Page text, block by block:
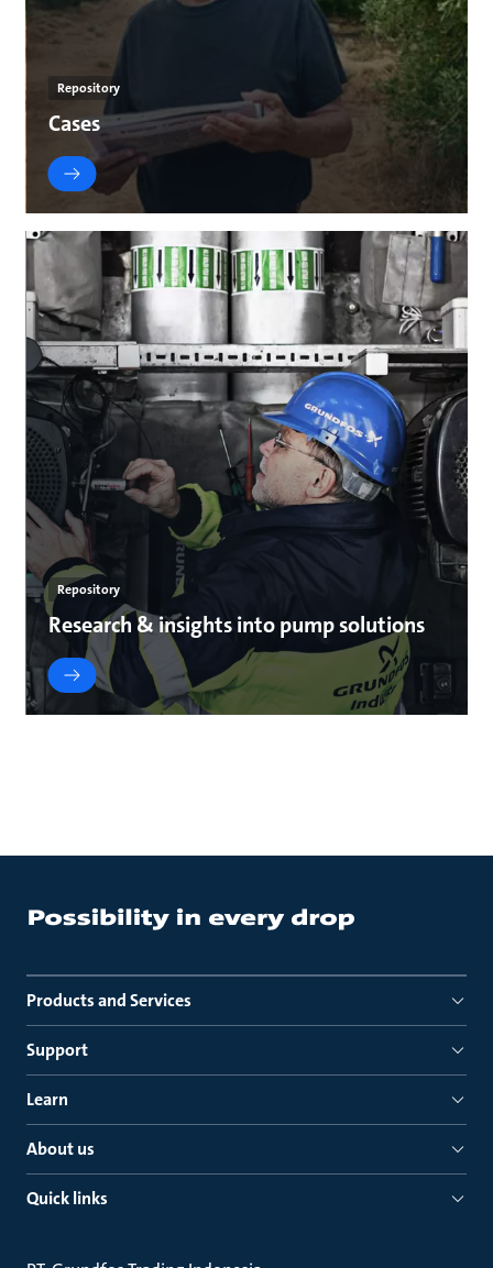
Repository
Cases
Repository
Research & insights into pump solutions
Products and Services
Support
Learn
About us
Quick links